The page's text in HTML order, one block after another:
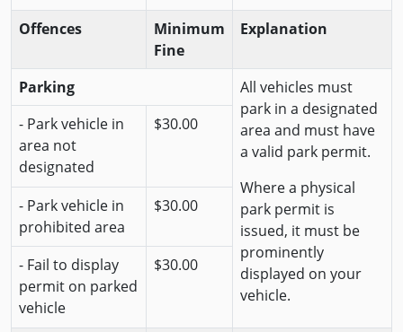
Offences
Minimum
Fine
Explanation
Parking
All vehicles must
park in a designated
area and must have
a valid park permit.
Where a physical
park permit is
issued, it must be
prominently
displayed on your
vehicle.
- Park vehicle in
area not
designated
$30.00
- Park vehicle in
prohibited area
$30.00
- Fail to display
permit on parked
vehicle
$30.00